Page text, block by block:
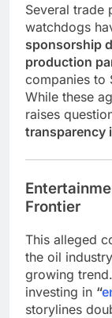
Several trade
watchdogs
sponsorship
production
companies to
While these
raises
transparency
Frontier
This alleged
the oil
growing
investing in “
storylines